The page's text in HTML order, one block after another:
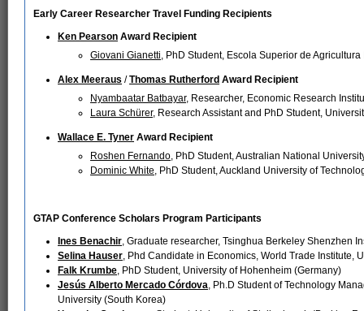
Early Career Researcher Travel Funding Recipients
Ken Pearson Award Recipient
Giovani Gianetti, PhD Student, Escola Superior de
Alex Meeraus /Thomas Rutherford Award Recipient
Nyambaatar Batbayar, Researcher, Economic Research
Laura Schürer, Research Assistant and PhD Student,
Wallace E. Tyner Award Recipient
Roshen Fernando, PhD Student, Australian National
Dominic White, PhD Student, Auckland University of
GTAP Conference Scholars Program Participants
Ines Benachir, Graduate researcher, Tsinghua Berkeley Shenzhen
Selina Hauser, Phd Candidate in Economics, World Trade Institute,
Falk Krumbe, PhD Student, University of Hohenheim (Germany)
Jesús Alberto Mercado Córdova, Ph.D Student of Technology
University (South Korea)